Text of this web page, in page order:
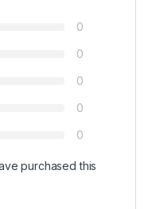
0
0
0
0
0
purchased this